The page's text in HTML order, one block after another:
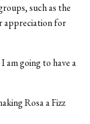
such as the
appreciation for
am going to have a
Rosa a Fizz